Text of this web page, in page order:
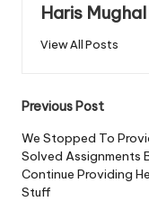
Haris Mughal
View All Posts
Post
Previous Post
We Stopped To
Solved Assignments
Continue Providing
Stuff